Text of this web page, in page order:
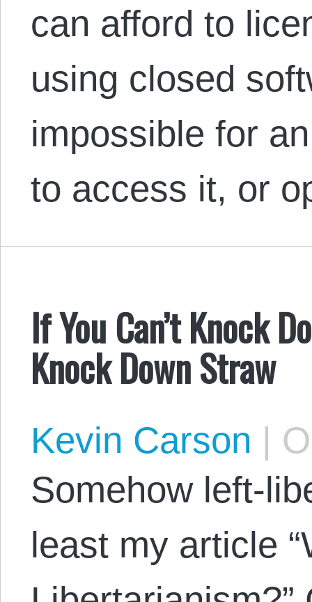
can afford to
using closed
impossible for
to access it, or
If You Can’t Knock
Knock Down Straw
Kevin Carson |
Somehow left-
least my article